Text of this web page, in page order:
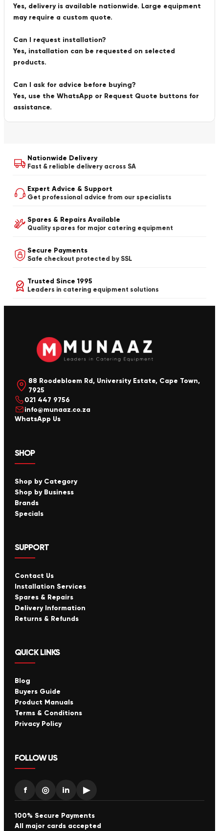
Yes, delivery is available nationwide. Large equipment
may require a custom quote.
Can I request installation?
Yes, installation can be requested on selected
products.
Can I ask for advice before buying?
Yes, use the WhatsApp or Request Quote buttons for
assistance.
Nationwide Delivery
Fast & reliable delivery across SA
Expert Advice & Support
Get professional advice from our specialists
Spares & Repairs Available
Quality spares for major catering equipment
Secure Payments
Safe checkout protected by SSL
Trusted Since 1995
Leaders in catering equipment solutions
88 Roodebloem Rd, University Estate, Cape Town,
7925
021 447 9756
info@munaaz.co.za
WhatsApp Us
SHOP
Shop by Category
Shop by Business
Brands
Specials
SUPPORT
Contact Us
Installation Services
Spares & Repairs
Delivery Information
Returns & Refunds
QUICK LINKS
Blog
Buyers Guide
Product Manuals
Terms & Conditions
Privacy Policy
FOLLOW US
f ◎ in ▶
100% Secure Payments
All major cards accepted